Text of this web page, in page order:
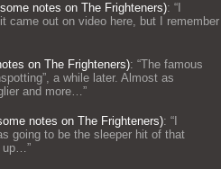
notes on The Frighteners): “
came out on video here, but I remember
on The Frighteners): “The famous
a while later. Almost as
and more…”
notes on The Frighteners): “
going to be the sleeper hit of that
up…”